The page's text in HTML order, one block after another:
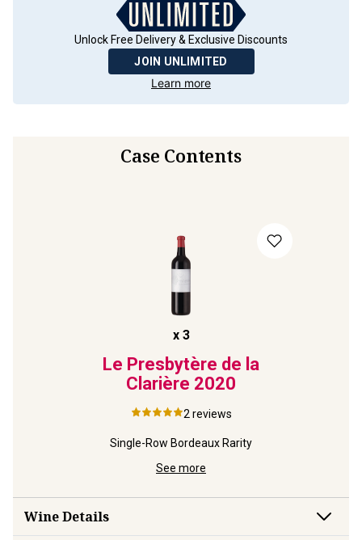
Unlock Free Delivery & Exclusive Discounts
JOIN UNLIMITED
Learn more
Case Contents
x 3
Le Presbytère de la
Clarière 2020
2 reviews
Single-Row Bordeaux Rarity
See more
Wine Details